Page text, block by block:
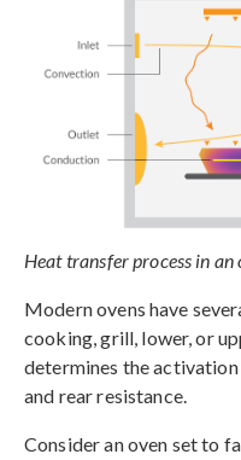
Heat transfer process in an
Modern ovens have
cooking, grill, lower, or
determines the
and rear resistance.
Consider an oven set to